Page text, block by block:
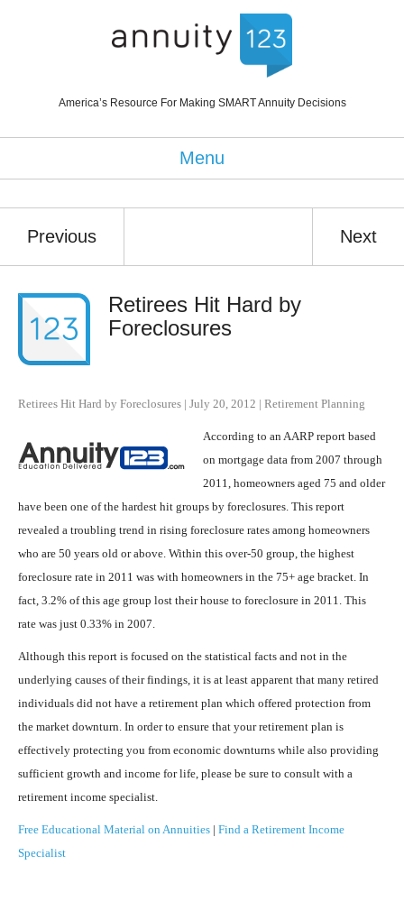
America’s Resource For Making SMART Annuity Decisions
Menu
Previous Next
Retirees Hit Hard by
Foreclosures
Retirees Hit Hard by Foreclosures | July 20, 2012 | Retirement Planning
According to an AARP report based
on mortgage data from 2007 through
2011, homeowners aged 75 and older
have been one of the hardest hit groups by foreclosures. This report
revealed a troubling trend in rising foreclosure rates among homeowners
who are 50 years old or above. Within this over-50 group, the highest
foreclosure rate in 2011 was with homeowners in the 75+ age bracket. In
fact, 3.2% of this age group lost their house to foreclosure in 2011. This
rate was just 0.33% in 2007.
Although this report is focused on the statistical facts and not in the
underlying causes of their findings, it is at least apparent that many retired
individuals did not have a retirement plan which offered protection from
the market downturn. In order to ensure that your retirement plan is
effectively protecting you from economic downturns while also providing
sufficient growth and income for life, please be sure to consult with a
retirement income specialist.
Free Educational Material on Annuities | Find a Retirement Income
Specialist